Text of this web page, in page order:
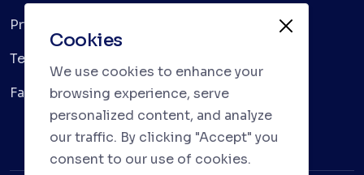
Privacy Policy
Terms & Conditions
Faqs
Cookies
We use cookies to enhance your
browsing experience, serve
personalized content, and analyze
our traffic. By clicking "Accept" you
consent to our use of cookies.